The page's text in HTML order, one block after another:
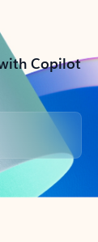
Copilot